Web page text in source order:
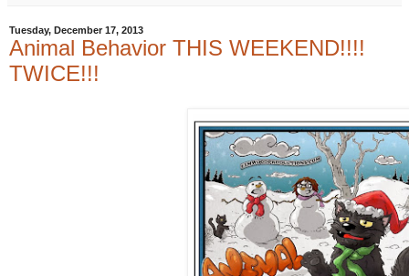
Tuesday, December 17, 2013
Animal Behavior THIS WEEKEND!!!!
TWICE!!!